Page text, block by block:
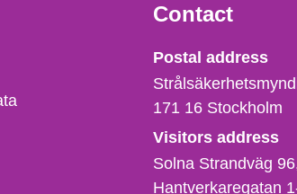
Contact
Postal address
171 16 Stockholm
Visitors address
Solna Strandväg
Hantverkaregatan